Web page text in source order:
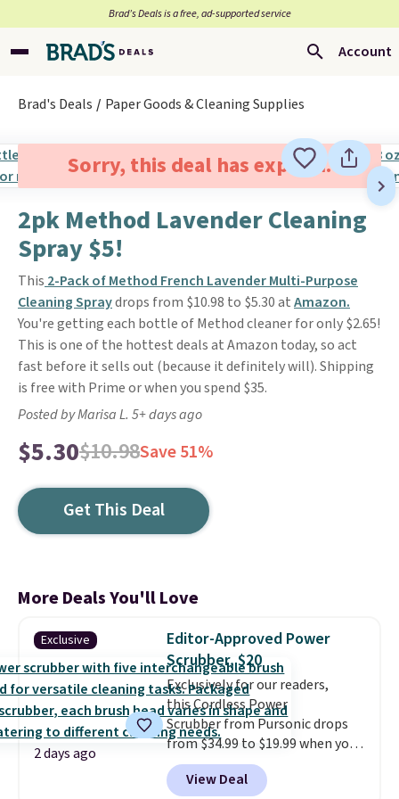
Brad’s Deals is a free, ad-supported service
Account
Brad's Deals Paper Goods & Cleaning Supplies
Sorry, this deal has expired.
2pk Method Lavender Cleaning
Spray $5!
This 2-Pack of Method French Lavender Multi-Purpose
Cleaning Spraydrops from $10.98 to $5.30 atAmazon.
You're getting each bottle of Method cleaner for only $2.65!
This is one of the hottest deals at Amazon today, so act
fast before it sells out (because it definitely will). Shipping
is free with Prime or when you spend $35.
Posted by Marisa L. 5+ days ago
$5.30$10.98Save 51%
Get This Deal
More Deals You'll Love
Exclusive
2 days ago
Editor-Approved Power
Scrubber, $20
Exclusively for our readers,
this Cordless Power
Scrubber from Pursonic drops
from $34.99 to $19.99 when you
enter our exclusive code BDBH14
at checkout. It sells elsewhere
View Deal